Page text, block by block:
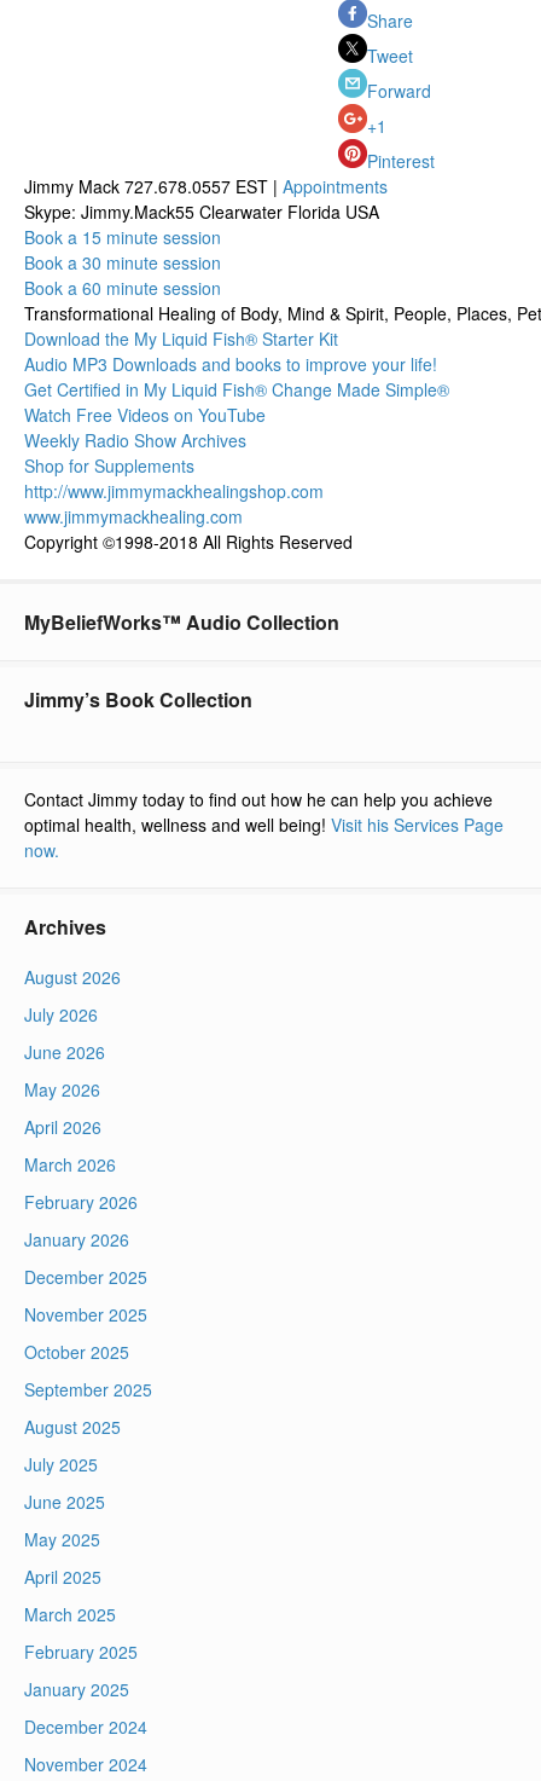
Share
Tweet
Forward
+1
Pinterest
Jimmy Mack 727.678.0557 EST | Appointments
Skype: Jimmy.Mack55 Clearwater Florida USA
Book a 15 minute session
Book a 30 minute session
Book a 60 minute session
Transformational Healing of Body, Mind & Spirit, People, Places,
Download the My Liquid Fish® Starter Kit
Audio MP3 Downloads and books to improve your life!
Get Certified in My Liquid Fish® Change Made Simple®
Watch Free Videos on YouTube
Weekly Radio Show Archives
Shop for Supplements
http://www.jimmymackhealingshop.com
www.jimmymackhealing.com
Copyright ©1998-2018 All Rights Reserved
MyBeliefWorks™ Audio Collection
Jimmy’s Book Collection
Contact Jimmy today to find out how he can help you achieve
optimal health, wellness and well being! Visit his Services Page
now.
Archives
August 2026
July 2026
June 2026
May 2026
April 2026
March 2026
February 2026
January 2026
December 2025
November 2025
October 2025
September 2025
August 2025
July 2025
June 2025
May 2025
April 2025
March 2025
February 2025
January 2025
December 2024
November 2024